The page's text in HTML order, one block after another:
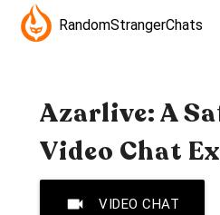
RandomStrangerChats
Azarlive: A
Video Chat
videocam VIDEO CHAT